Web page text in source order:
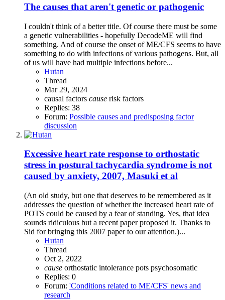
The causes that aren't genetic or pathogenic
I couldn't think of a better title. Of course there must be some
a genetic vulnerabilities - hopefully DecodeME will find
something. And of course the onset of ME/CFS seems to have
something to do with infections of various pathogens. But, all
of us will have had multiple infections before...
Hutan
Thread
Mar 29, 2024
causal factors cause risk factors
Replies: 38
Forum: Possible causes and predisposing factor
discussion
Excessive heart rate response to orthostatic
stress in postural tachycardia syndrome is not
caused by anxiety, 2007, Masuki et al
(An old study, but one that deserves to be remembered as it
addresses the question of whether the increased heart rate of
POTS could be caused by a fear of standing. Yes, that idea
sounds ridiculous but a recent paper proposed it. Thanks to
Sid for bringing this 2007 paper to our attention.)...
Hutan
Thread
Oct 2, 2022
cause orthostatic intolerance pots psychosomatic
Replies: 0
Forum: 'Conditions related to ME/CFS' news and
research